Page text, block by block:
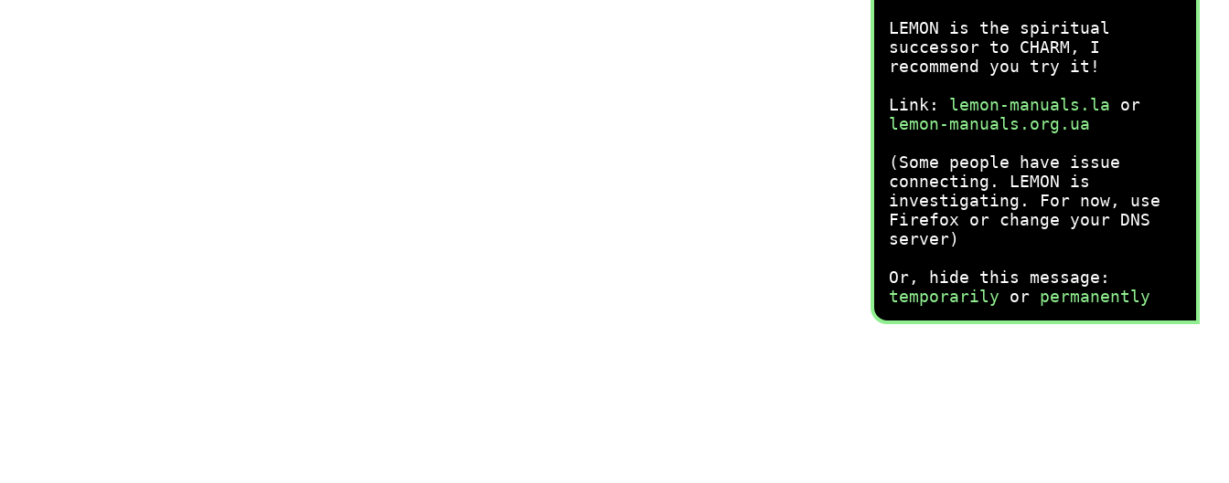
LEMON is the spiritual
successor to CHARM, I
recommend you try it!
Link: lemon-manuals.la or
lemon-manuals.org.ua
(Some people have issue
connecting. LEMON is
investigating. For now, use
Firefox or change your DNS
server)
Or, hide this message:
temporarily or permanently